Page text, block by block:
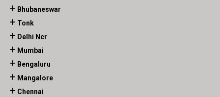
Bhubaneswar
Tonk
Delhi Ncr
Mumbai
Bengaluru
Mangalore
Chennai